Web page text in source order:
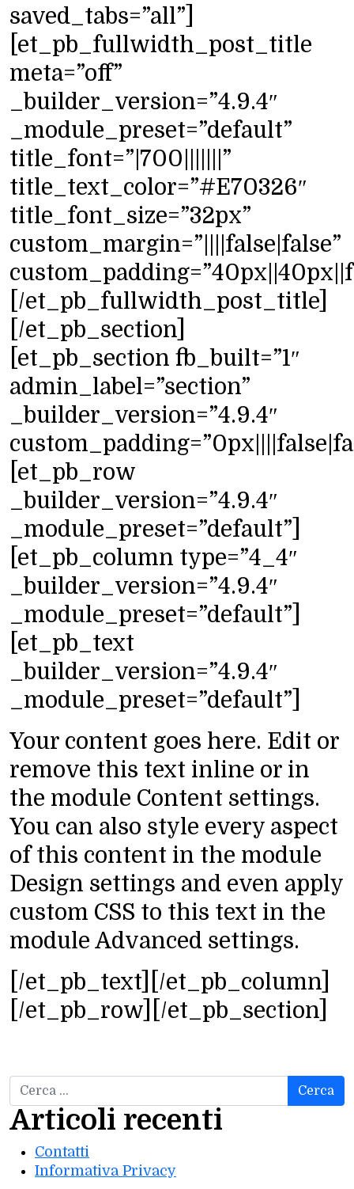
saved_tabs=”all”]
[et_pb_fullwidth_post_title
meta=”off”
_builder_version=”4.9.4″
_module_preset=”default”
title_font=”|700|||||||”
title_text_color=”#E70326″
title_font_size=”32px”
custom_margin=”||||false|false”
[/et_pb_fullwidth_post_title]
[/et_pb_section]
[et_pb_section fb_built=”1″
admin_label=”section”
_builder_version=”4.9.4″
[et_pb_row
_builder_version=”4.9.4″
_module_preset=”default”]
[et_pb_column type=”4_4″
_builder_version=”4.9.4″
_module_preset=”default”]
[et_pb_text
_builder_version=”4.9.4″
_module_preset=”default”]
Your content goes here. Edit or
remove this text inline or in
the module Content settings.
You can also style every aspect
of this content in the module
Design settings and even apply
custom CSS to this text in the
module Advanced settings.
[/et_pb_text][/et_pb_column]
[/et_pb_row][/et_pb_section]
Ricerca per:
Articoli recenti
Contatti
Informativa Privacy